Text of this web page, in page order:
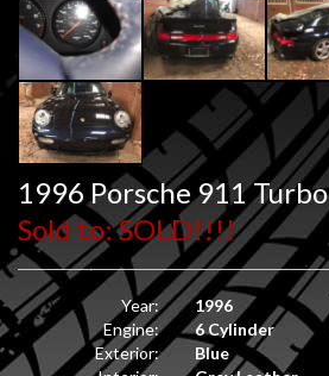
1996 Porsche 911 Turbo
Sold to: SOLD!!!!
Year:
1996
Engine:
6 Cylinder
Exterior:
Blue